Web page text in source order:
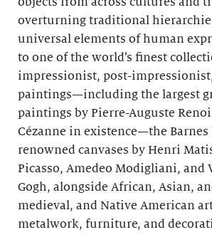
overturning traditional
universal elements of human
to one of the world’s finest
impressionist, post-
paintings—including the largest
paintings by Pierre-Auguste
Cézanne in existence—the
renowned canvases by Henri
Picasso, Amedeo Modigliani, and
Gogh, alongside African, Asian,
medieval, and Native American
metalwork, furniture, and